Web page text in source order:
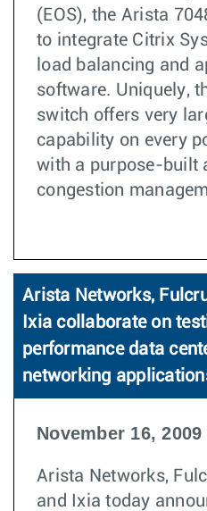
(EOS), the Arista
to integrate Citrix
load balancing and
software. Uniquely,
switch offers very
capability on every
with a purpose-built
congestion
Arista Networks,
Ixia collaborate on
performance data
networking
November 16, 2009
Arista Networks,
and Ixia today